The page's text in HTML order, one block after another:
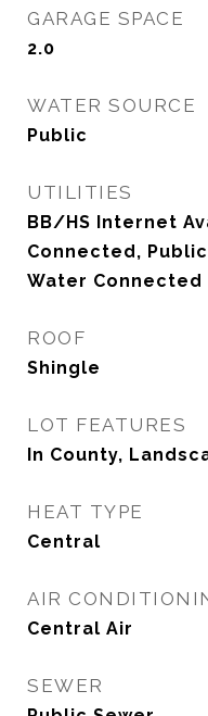
GARAGE SPACE
2.0
WATER SOURCE
Public
UTILITIES
BB/HS Internet
Connected,
Water Connected
ROOF
Shingle
LOT FEATURES
In County,
HEAT TYPE
Central
AIR
Central Air
SEWER